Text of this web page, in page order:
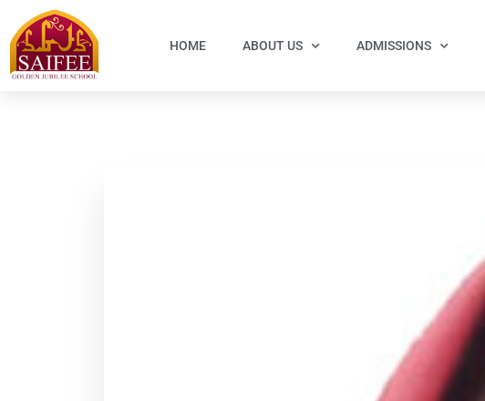
HOME ABOUT US ADMISSIONS